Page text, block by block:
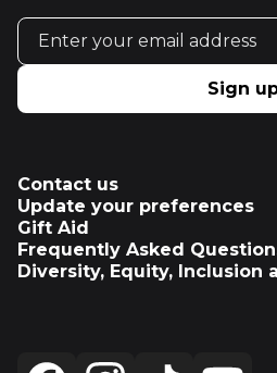
Email address
Sign
Contact us
Update your preferences
Gift Aid
Frequently Asked
Diversity, Equity, Inclusion